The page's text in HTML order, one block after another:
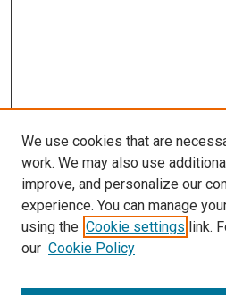
Search
Enter search terms:
We use cookies that are
work. We may also use
improve, and personalize our
experience. You can manage
using the Cookie settings link.
our Cookie Policy